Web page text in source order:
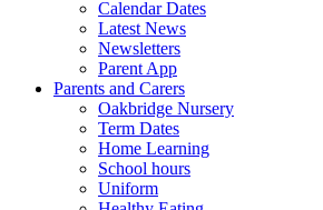
Calendar Dates
Latest News
Newsletters
Parent App
Parents and Carers
Oakbridge Nursery
Term Dates
Home Learning
School hours
Uniform